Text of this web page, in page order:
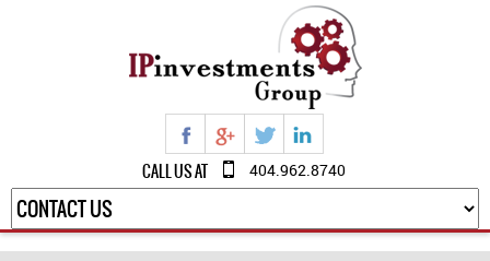
CALL US AT 404.962.8740